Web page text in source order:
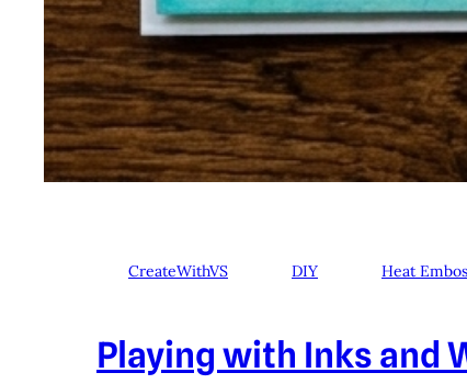
CreateWithVS DIY Heat
Playing with Inks and